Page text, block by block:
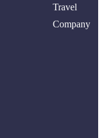
Travel
Company